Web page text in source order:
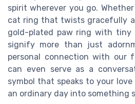
spirit wherever you go.
cat ring that twists gracefully
gold-plated paw ring with tiny
signify more than just
personal connection with our
can even serve as a
symbol that speaks to your
an ordinary day into something